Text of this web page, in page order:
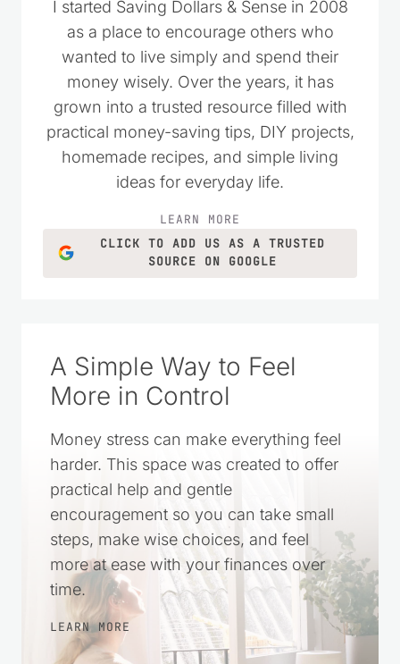
I started Saving Dollars & Sense in 2008
as a place to encourage others who
wanted to live simply and spend their
money wisely. Over the years, it has
grown into a trusted resource filled with
practical money-saving tips, DIY projects,
homemade recipes, and simple living
ideas for everyday life.
LEARN MORE
CLICK TO ADD US AS A TRUSTED
SOURCE ON GOOGLE
A Simple Way to Feel
More in Control
Money stress can make everything feel
harder. This space was created to offer
practical help and gentle
encouragement so you can take small
steps, make wise choices, and feel
more at ease with your finances over
time.
LEARN MORE